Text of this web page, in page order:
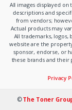
All images displayed
descriptions and
from vendors;
Actual products may
All trademarks,
website are the
sponsor, endorse, or
these brands and
Privacy
©The Toner